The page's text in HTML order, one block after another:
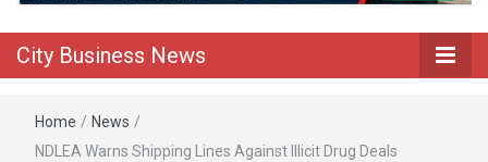
City Business News
Home / News /
NDLEA Warns Shipping Lines Against Illicit Drug Deals